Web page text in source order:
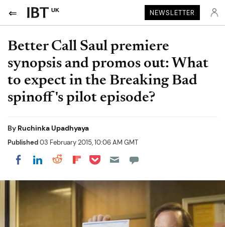
UK NEWSLETTER
Better Call Saul premiere
synopsis and promos out: What
to expect in the Breaking Bad
spinoff's pilot episode?
By Ruchinka Upadhyaya
Published03 February 2015, 10:06 AM GMT
Share on Facebook
Share on LinkedIn
Share on Reddit
Share on Flipboard
Share on Pocket